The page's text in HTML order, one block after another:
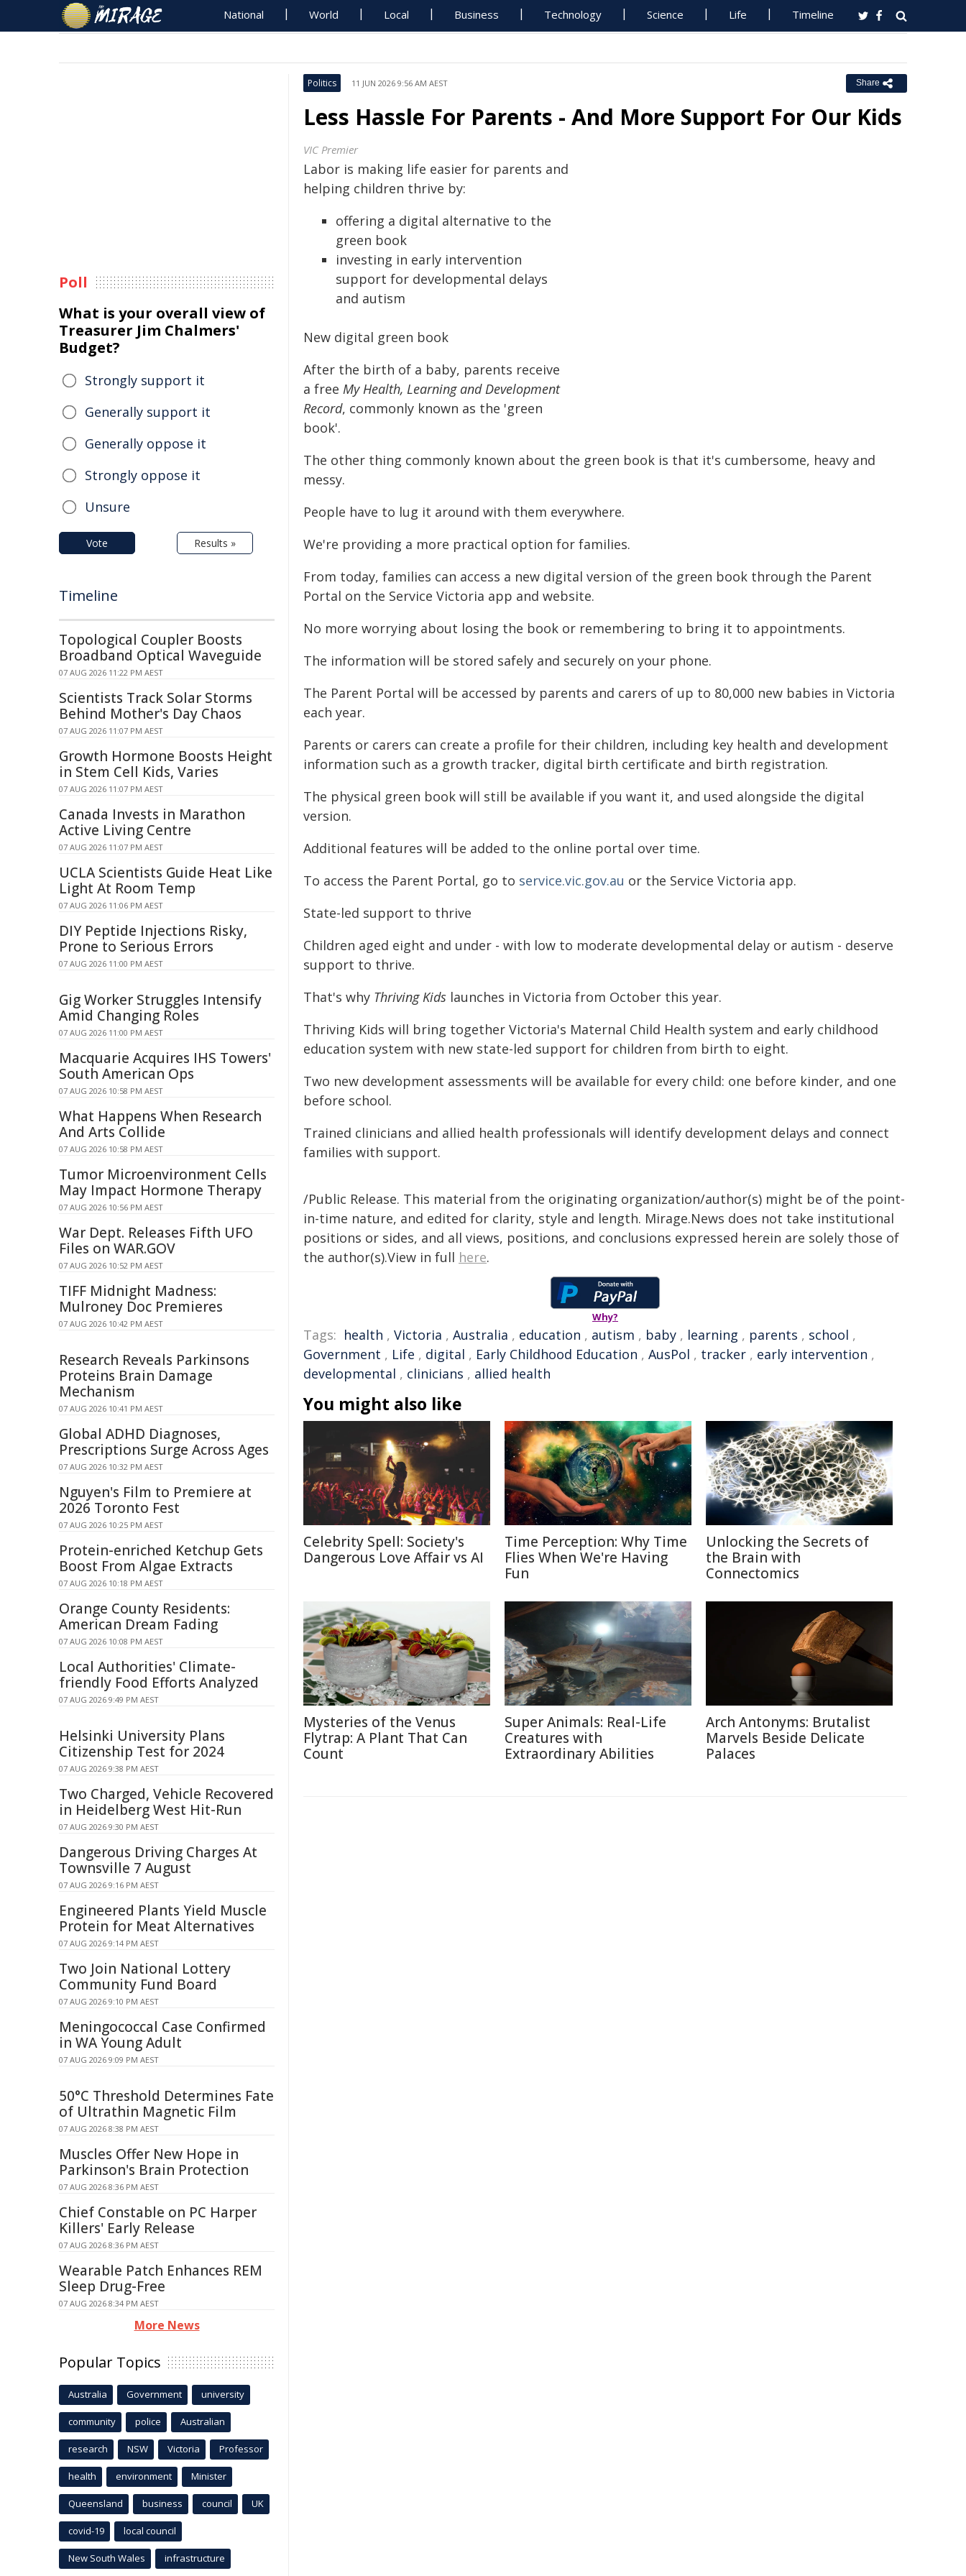
National World Local Business Technology Science Life Timeline
Politics 11 JUN 2026 9:56 AM AEST Share
Less Hassle For Parents - And More Support For Our Kids
VIC Premier
Labor is making life easier for parents and
helping children thrive by:
offering a digital alternative to the
green book
investing in early intervention
support for developmental delays
and autism
New digital green book
After the birth of a baby, parents receive
a free My Health, Learning and Development
Record, commonly known as the 'green
book'.
The other thing commonly known about the green book is that it's cumbersome, heavy and
messy.
People have to lug it around with them everywhere.
We're providing a more practical option for families.
From today, families can access a new digital version of the green book through the Parent
Portal on the Service Victoria app and website.
No more worrying about losing the book or remembering to bring it to appointments.
The information will be stored safely and securely on your phone.
The Parent Portal will be accessed by parents and carers of up to 80,000 new babies in Victoria
each year.
Parents or carers can create a profile for their children, including key health and development
information such as a growth tracker, digital birth certificate and birth registration.
The physical green book will still be available if you want it, and used alongside the digital
version.
Additional features will be added to the online portal over time.
To access the Parent Portal, go to service.vic.gov.au or the Service Victoria app.
State-led support to thrive
Children aged eight and under - with low to moderate developmental delay or autism - deserve
support to thrive.
That's why Thriving Kids launches in Victoria from October this year.
Thriving Kids will bring together Victoria's Maternal Child Health system and early childhood
education system with new state-led support for children from birth to eight.
Two new development assessments will be available for every child: one before kinder, and one
before school.
Trained clinicians and allied health professionals will identify development delays and connect
families with support.
/Public Release. This material from the originating organization/author(s) might be of the point-
in-time nature, and edited for clarity, style and length. Mirage.News does not take institutional
positions or sides, and all views, positions, and conclusions expressed herein are solely those of
the author(s).View in full here.
Why?
Tags: health , Victoria , Australia , education , autism , baby , learning , parents , school ,
Government , Life , digital , Early Childhood Education , AusPol , tracker , early intervention ,
developmental , clinicians , allied health
You might also like
Celebrity Spell: Society's
Dangerous Love Affair vs AI
Time Perception: Why Time
Flies When We're Having
Fun
Unlocking the Secrets of
the Brain with
Connectomics
Mysteries of the Venus
Flytrap: A Plant That Can
Count
Super Animals: Real-Life
Creatures with
Extraordinary Abilities
Arch Antonyms: Brutalist
Marvels Beside Delicate
Palaces
Poll
What is your overall view of
Treasurer Jim Chalmers'
Budget?
Strongly support it
Generally support it
Generally oppose it
Strongly oppose it
Unsure
Vote Results »
Timeline
Topological Coupler Boosts
Broadband Optical Waveguide
07 AUG 2026 11:22 PM AEST
Scientists Track Solar Storms
Behind Mother's Day Chaos
07 AUG 2026 11:07 PM AEST
Growth Hormone Boosts Height
in Stem Cell Kids, Varies
07 AUG 2026 11:07 PM AEST
Canada Invests in Marathon
Active Living Centre
07 AUG 2026 11:07 PM AEST
UCLA Scientists Guide Heat Like
Light At Room Temp
07 AUG 2026 11:06 PM AEST
DIY Peptide Injections Risky,
Prone to Serious Errors
07 AUG 2026 11:00 PM AEST
Gig Worker Struggles Intensify
Amid Changing Roles
07 AUG 2026 11:00 PM AEST
Macquarie Acquires IHS Towers'
South American Ops
07 AUG 2026 10:58 PM AEST
What Happens When Research
And Arts Collide
07 AUG 2026 10:58 PM AEST
Tumor Microenvironment Cells
May Impact Hormone Therapy
07 AUG 2026 10:56 PM AEST
War Dept. Releases Fifth UFO
Files on WAR.GOV
07 AUG 2026 10:52 PM AEST
TIFF Midnight Madness:
Mulroney Doc Premieres
07 AUG 2026 10:42 PM AEST
Research Reveals Parkinsons
Proteins Brain Damage
Mechanism
07 AUG 2026 10:41 PM AEST
Global ADHD Diagnoses,
Prescriptions Surge Across Ages
07 AUG 2026 10:32 PM AEST
Nguyen's Film to Premiere at
2026 Toronto Fest
07 AUG 2026 10:25 PM AEST
Protein-enriched Ketchup Gets
Boost From Algae Extracts
07 AUG 2026 10:18 PM AEST
Orange County Residents:
American Dream Fading
07 AUG 2026 10:08 PM AEST
Local Authorities' Climate-
friendly Food Efforts Analyzed
07 AUG 2026 9:49 PM AEST
Helsinki University Plans
Citizenship Test for 2024
07 AUG 2026 9:38 PM AEST
Two Charged, Vehicle Recovered
in Heidelberg West Hit-Run
07 AUG 2026 9:30 PM AEST
Dangerous Driving Charges At
Townsville 7 August
07 AUG 2026 9:16 PM AEST
Engineered Plants Yield Muscle
Protein for Meat Alternatives
07 AUG 2026 9:14 PM AEST
Two Join National Lottery
Community Fund Board
07 AUG 2026 9:10 PM AEST
Meningococcal Case Confirmed
in WA Young Adult
07 AUG 2026 9:09 PM AEST
50°C Threshold Determines Fate
of Ultrathin Magnetic Film
07 AUG 2026 8:38 PM AEST
Muscles Offer New Hope in
Parkinson's Brain Protection
07 AUG 2026 8:36 PM AEST
Chief Constable on PC Harper
Killers' Early Release
07 AUG 2026 8:36 PM AEST
Wearable Patch Enhances REM
Sleep Drug-Free
07 AUG 2026 8:34 PM AEST
More News
Popular Topics
Australia Government university
community police Australian
research NSW Victoria Professor
health environment Minister
Queensland business council UK
covid-19 local council
New South Wales infrastructure